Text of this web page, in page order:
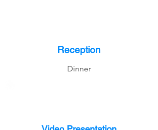
Reception
Dinner